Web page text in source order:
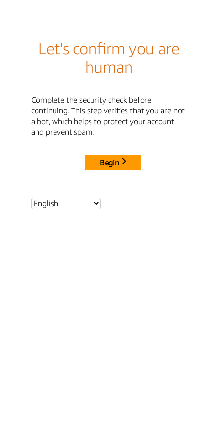
Let's confirm you are
human
Complete the security check before
continuing. This step verifies that you are not
a bot, which helps to protect your account
and prevent spam.
Begin